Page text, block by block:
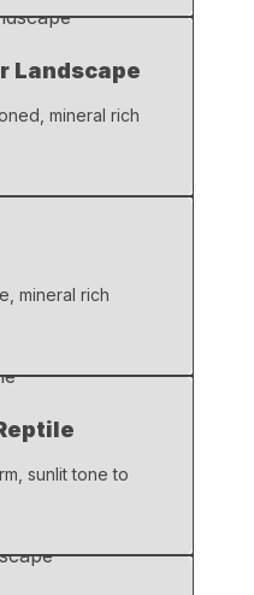
Landscape
mineral rich
mineral rich
sunlit tone to